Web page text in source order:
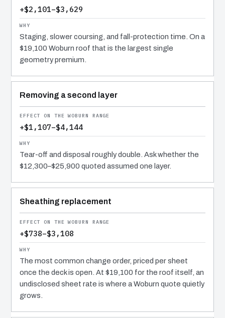
+$2,101–$3,629
Staging, slower coursing, and fall-protection time. On a
$19,100 Woburn roof that is the largest single
geometry premium.
Removing a second layer
+$1,107–$4,144
Tear-off and disposal roughly double. Ask whether the
$12,300–$25,900 quoted assumed one layer.
Sheathing replacement
+$738–$3,108
The most common change order, priced per sheet
once the deck is open. At $19,100 for the roof itself, an
undisclosed sheet rate is where a Woburn quote quietly
grows.